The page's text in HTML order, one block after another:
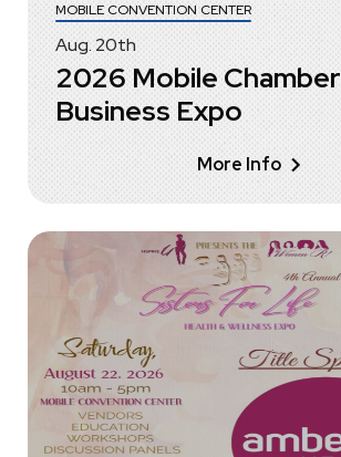
Aug. 20th
MOBILE CONVENTION CENTER
2026 Mobile Chamber
Business Expo
More Info